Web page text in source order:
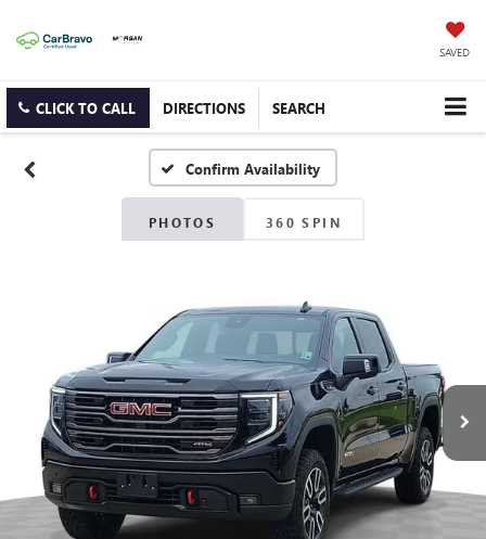
SAVED
CLICK TO CALL DIRECTIONS SEARCH
Confirm Availability
PHOTOS 360 SPIN